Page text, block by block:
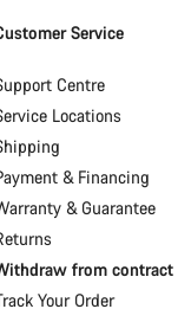
Service
Centre
Locations
& Financing
& Guarantee
from contract
Your Order